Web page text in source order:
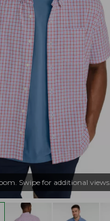
Swipe for additional views.